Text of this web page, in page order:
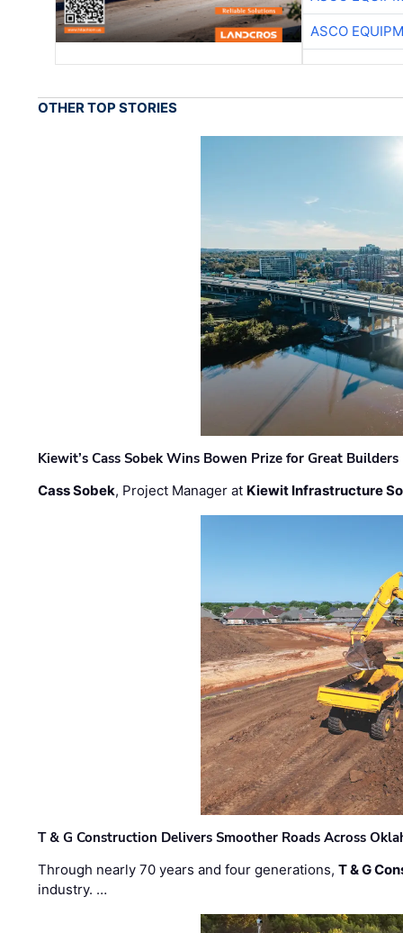
ASCO
OTHER TOP STORIES
Kiewit’s Cass Sobek Wins Bowen Prize for Great Builders
Cass Sobek, Project Manager at Kiewit Infrastructure
T & G Construction Delivers Smoother Roads Across
Through nearly 70 years and four generations,T & G
industry. …